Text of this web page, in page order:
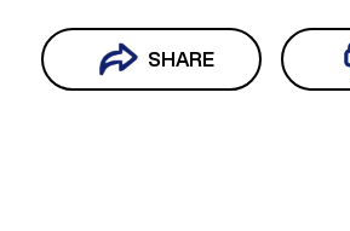
SHARE